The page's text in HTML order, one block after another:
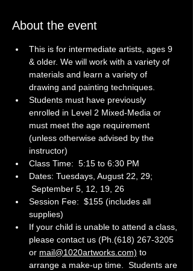
About the event
This is for intermediate artists, ages 9
& older. We will work with a variety of
materials and learn a variety of
drawing and painting techniques.
Students must have previously
enrolled in Level 2 Mixed-Media or
must meet the age requirement
(unless otherwise advised by the
instructor)
Class Time:  5:15 to 6:30 PM
Dates: Tuesdays, August 22, 29;
September 5, 12, 19, 26
Session Fee:  $155 (includes all
supplies)
If your child is unable to attend a class,
please contact us (Ph.(618) 267-3205
or mail@1020artworks.com) to
arrange a make-up time.  Students are